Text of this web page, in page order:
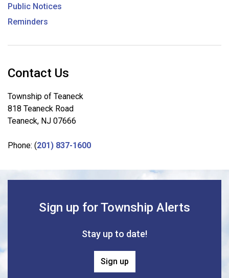
Public Notices
Reminders
Contact Us
Township of Teaneck
818 Teaneck Road
Teaneck, NJ 07666
Phone: (201) 837-1600
Sign up for Township Alerts
Stay up to date!
Sign up